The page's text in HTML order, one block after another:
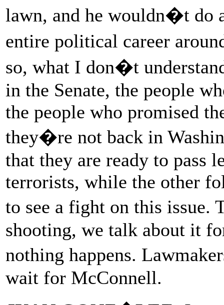
lawn, and he wouldn�t do
entire political career
so, what I don�t
in the Senate, the people
the people who promised
they�re not back in
that they are ready to pass
terrorists, while the other
to see a fight on this issue.
shooting, we talk about it
nothing happens.
wait for McConnell.